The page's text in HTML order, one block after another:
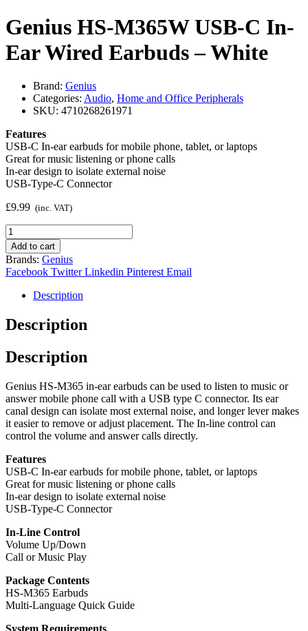
Genius HS-M365W USB-C In-
Ear Wired Earbuds – White
Brand: Genius
Categories: Audio, Home and Office Peripherals
SKU: 4710268261971
Features
USB-C In-ear earbuds for mobile phone, tablet, or laptops
Great for music listening or phone calls
In-ear design to isolate external noise
USB-Type-C Connector
£9.99 (inc. VAT)
Genius
HS-
M365W
USB-
C
Wired
Earbuds
White
quantity
Add to cart
Brands: Genius
Facebook Twitter Linkedin Pinterest Email
Description
Description
Description
Genius HS-M365 in-ear earbuds can be used to listen to music or
answer mobile phone call with a USB type C connector. Its ear
canal design can isolate most external noise, and longer lever makes
it easier to remove or adjust placement. The In-line control can
control the volume and answer calls directly.
Features
USB-C In-ear earbuds for mobile phone, tablet, or laptops
Great for music listening or phone calls
In-ear design to isolate external noise
USB-Type-C Connector
In-Line Control
Volume Up/Down
Call or Music Play
Package Contents
HS-M365 Earbuds
Multi-Language Quick Guide
System Requirements